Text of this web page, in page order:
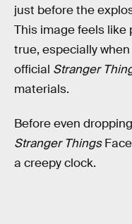
just before the
This image feels
true, especially
official Stranger
materials.
Before even
Stranger Things
a creepy clock.